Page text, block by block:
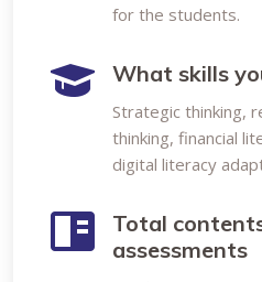
for the students.
What skills
Strategic thinking,
thinking, financial
digital literacy
Total
assessments